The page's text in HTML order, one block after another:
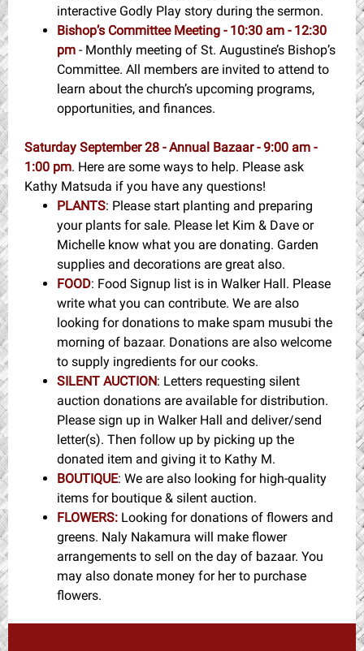
interactive Godly Play story during the sermon.
Bishop’s Committee Meeting - 10:30 am - 12:30
pm - Monthly meeting of St. Augustine’s Bishop’s
Committee. All members are invited to attend to
learn about the church’s upcoming programs,
opportunities, and finances.
Saturday September 28 - Annual Bazaar - 9:00 am -
1:00 pm. Here are some ways to help. Please ask
Kathy Matsuda if you have any questions!
PLANTS: Please start planting and preparing
your plants for sale. Please let Kim & Dave or
Michelle know what you are donating. Garden
supplies and decorations are great also.
FOOD: Food Signup list is in Walker Hall. Please
write what you can contribute. We are also
looking for donations to make spam musubi the
morning of bazaar. Donations are also welcome
to supply ingredients for our cooks.
SILENT AUCTION: Letters requesting silent
auction donations are available for distribution.
Please sign up in Walker Hall and deliver/send
letter(s). Then follow up by picking up the
donated item and giving it to Kathy M.
BOUTIQUE: We are also looking for high-quality
items for boutique & silent auction.
FLOWERS: Looking for donations of flowers and
greens. Naly Nakamura will make flower
arrangements to sell on the day of bazaar. You
may also donate money for her to purchase
flowers.